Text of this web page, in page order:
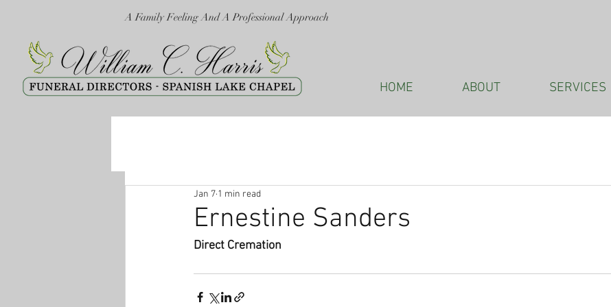
A Family Feeling And A Professional Approach
HOME ABOUT SERVICES
Ernestine Sanders
Jan 7 1 min read
Direct Cremation